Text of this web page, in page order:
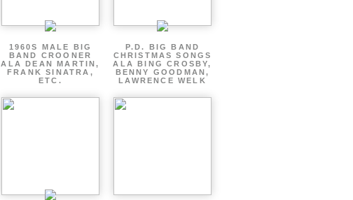
1960S MALE BIG
BAND CROONER
ALA DEAN MARTIN,
FRANK SINATRA,
ETC.
P.D. BIG BAND
CHRISTMAS SONGS
ALA BING CROSBY,
BENNY GOODMAN,
LAWRENCE WELK